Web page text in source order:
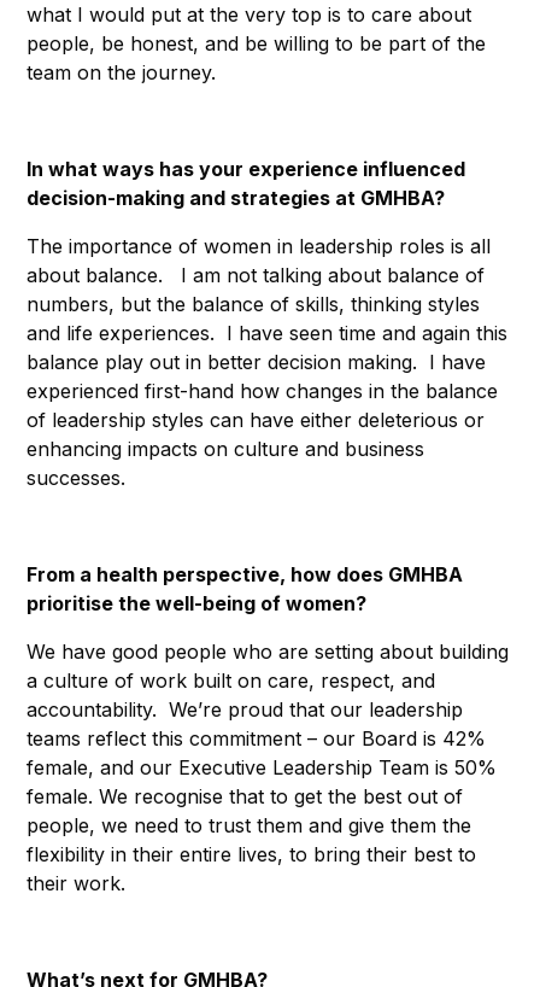
what I would put at the very top is to care about
people, be honest, and be willing to be part of the
team on the journey.
In what ways has your experience influenced
decision-making and strategies at GMHBA?
The importance of women in leadership roles is all
about balance. I am not talking about balance of
numbers, but the balance of skills, thinking styles
and life experiences. I have seen time and again this
balance play out in better decision making. I have
experienced first-hand how changes in the balance
of leadership styles can have either deleterious or
enhancing impacts on culture and business
successes.
From a health perspective, how does GMHBA
prioritise the well-being of women?
We have good people who are setting about building
a culture of work built on care, respect, and
accountability. We’re proud that our leadership
teams reflect this commitment – our Board is 42%
female, and our Executive Leadership Team is 50%
female. We recognise that to get the best out of
people, we need to trust them and give them the
flexibility in their entire lives, to bring their best to
their work.
What’s next for GMHBA?